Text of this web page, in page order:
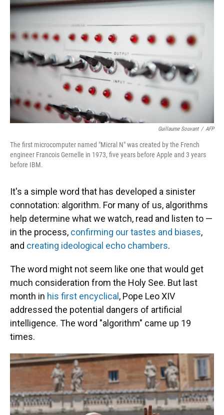
Guillaume Souvant / AFP
The first microcomputer named "Micral N" was created by the French
engineer Francois Gernelle in 1973, five years before Apple and 3 years
before IBM.
It's a simple word that has developed a sinister
connotation: algorithm. For many of us, algorithms
help determine what we watch, read and listen to —
in the process, confirming our tastes and biases,
and creating ideological echo chambers.
The word might not seem like one that would get
much consideration from the Holy See. But last
month in his first encyclical , Pope Leo XIV
addressed the potential dangers of artificial
intelligence. The word "algorithm" came up 19
times.